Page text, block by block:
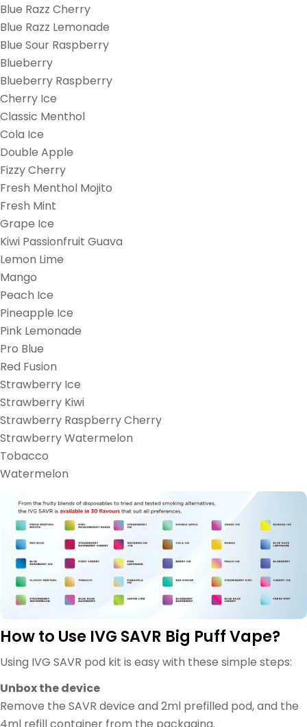
Blue Razz Cherry
Blue Razz Lemonade
Blue Sour Raspberry
Blueberry
Blueberry Raspberry
Cherry Ice
Classic Menthol
Cola Ice
Double Apple
Fizzy Cherry
Fresh Menthol Mojito
Fresh Mint
Grape Ice
Kiwi Passionfruit Guava
Lemon Lime
Mango
Peach Ice
Pineapple Ice
Pink Lemonade
Pro Blue
Red Fusion
Strawberry Ice
Strawberry Kiwi
Strawberry Raspberry Cherry
Strawberry Watermelon
Tobacco
Watermelon
How to Use IVG SAVR Big Puff Vape?
Using IVG SAVR pod kit is easy with these simple steps:
Unbox the device
Remove the SAVR device and 2ml prefilled pod, and the